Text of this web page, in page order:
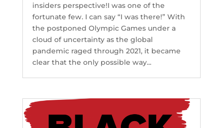
insiders perspective!I was one of the
fortunate few. I can say “I was there!” With
the postponed Olympic Games under a
cloud of uncertainty as the global
pandemic raged through 2021, it became
clear that the only possible way...